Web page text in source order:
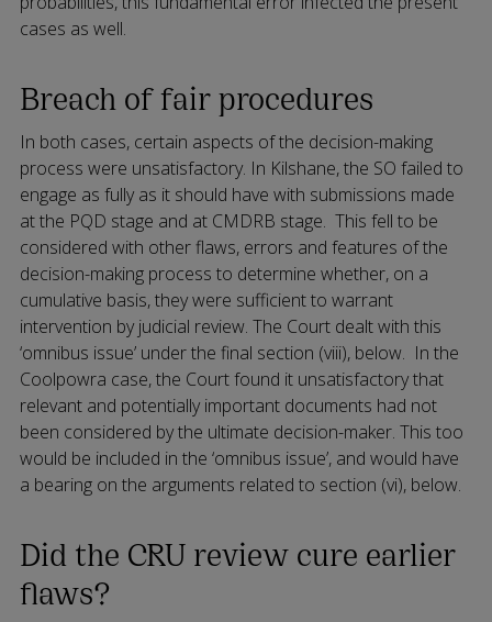
cases as well.
Breach of fair procedures
In both cases, certain aspects of the decision-making
process were unsatisfactory. In Kilshane, the SO failed to
engage as fully as it should have with submissions made
at the PQD stage and at CMDRB stage. This fell to be
considered with other flaws, errors and features of the
decision-making process to determine whether, on a
cumulative basis, they were sufficient to warrant
intervention by judicial review. The Court dealt with this
‘omnibus issue’ under the final section (viii), below. In the
Coolpowra case, the Court found it unsatisfactory that
relevant and potentially important documents had not
been considered by the ultimate decision-maker. This too
would be included in the ‘omnibus issue’, and would have
a bearing on the arguments related to section (vi), below.
Did the CRU review cure earlier
flaws?